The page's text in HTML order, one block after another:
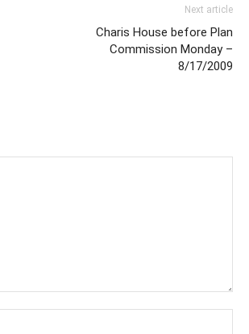
Next article
Charis House before Plan
Commission Monday –
8/17/2009